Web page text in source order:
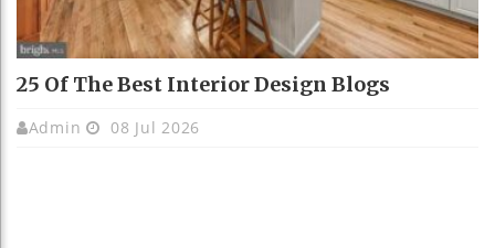
25 Of The Best Interior Design Blogs
Admin 08 Jul 2026